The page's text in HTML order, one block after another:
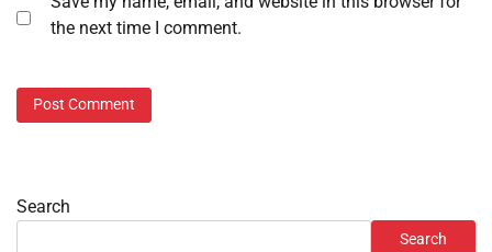
the next time I comment.
Search
Search